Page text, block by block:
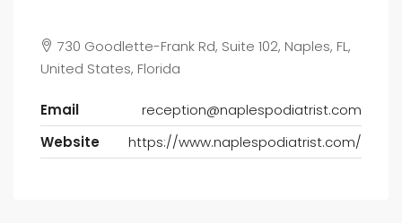
730 Goodlette-Frank Rd, Suite 102, Naples, FL,
United States, Florida
Email
reception@naplespodiatrist.com
Website
https://www.naplespodiatrist.com/